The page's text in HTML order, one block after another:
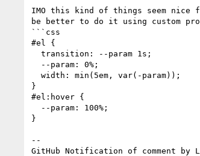
IMO this kind of things seem nice
be better to do it using custom
```css
#el {
}
#el:hover {
}
--
GitHub Notification of comment by